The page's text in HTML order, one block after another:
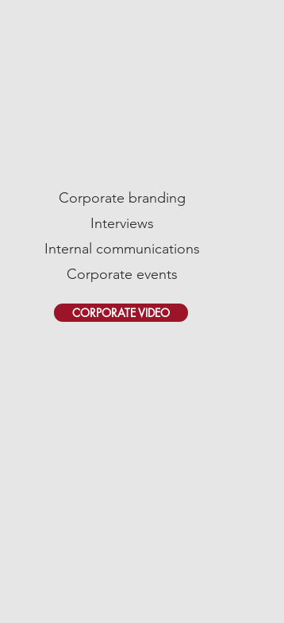
Corporate branding
Interviews
Internal communications
Corporate events
CORPORATE VIDEO